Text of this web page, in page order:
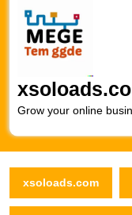
content
Grow your online
xsoloads.com